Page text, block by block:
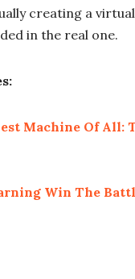
creating a
in the real one.
Machine Of All:
Win The